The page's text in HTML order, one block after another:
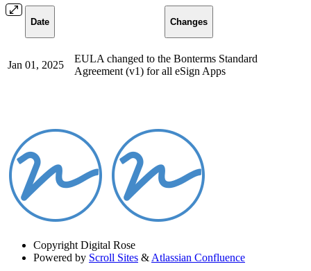
Date Changes
Jan 01, 2025
EULA changed to the Bonterms Standard
Agreement (v1) for all eSign Apps
Copyright Digital Rose
Powered by Scroll Sites & Atlassian Confluence